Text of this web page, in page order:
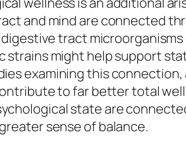
and mind are connected
tract
might help support
examining this
to far better total
state are
sense of balance.